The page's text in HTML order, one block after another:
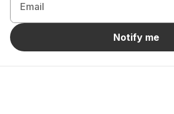
Email
Notify me